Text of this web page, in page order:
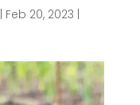
| Feb 20, 2023 |